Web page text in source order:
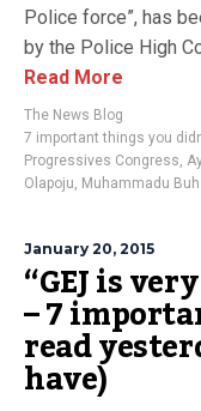
Police force”, has
by the Police High
Read More
The News Blog
7 important things you
Progressives Congress,
Olapoju, Muhammadu
January 20, 2015
“GEJ is
– 7
read
have)